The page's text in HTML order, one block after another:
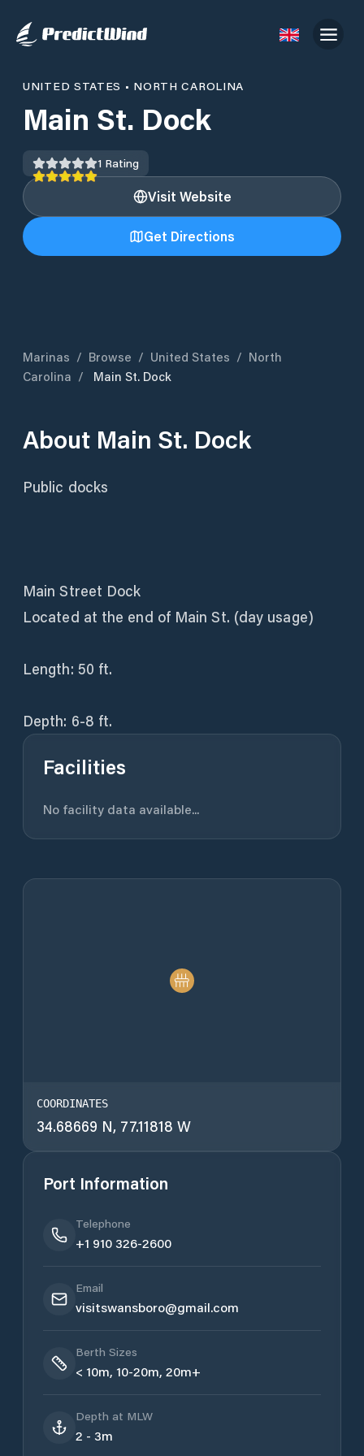
UNITED STATES • NORTH CAROLINA
Main St. Dock
1 Rating
Visit Website
Get Directions
Marinas / Browse / United States / North
Carolina / Main St. Dock
About Main St. Dock
Public docks
Main Street Dock
Located at the end of Main St. (day usage)
Length: 50 ft.
Depth: 6-8 ft.
Facilities
No facility data available...
COORDINATES
34.68669 N, 77.11818 W
Port Information
Telephone
+1 910 326-2600
Email
visitswansboro@gmail.com
Berth Sizes
< 10m, 10-20m, 20m+
Depth at MLW
2 - 3m